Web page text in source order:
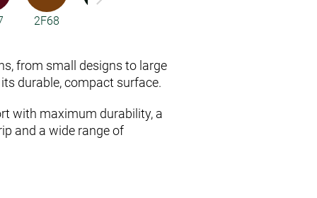
2F68
from small designs to large
durable, compact surface.
with maximum durability, a
and a wide range of